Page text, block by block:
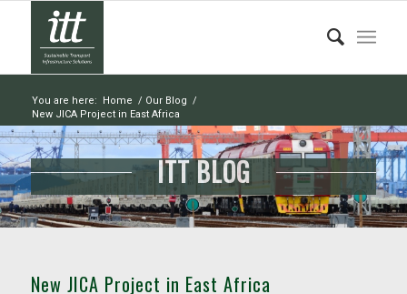
You are here: Home / Our Blog /
New JICA Project in East Africa
ITT BLOG
New JICA Project in East Africa